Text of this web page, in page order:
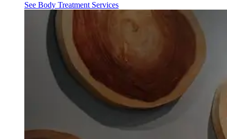
See Body Treatment Services